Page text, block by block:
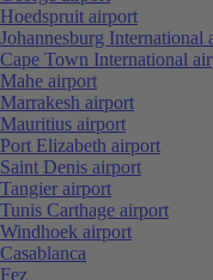
Hoedspruit airport
Johannesburg International
Cape Town International
Mahe airport
Marrakesh airport
Mauritius airport
Port Elizabeth airport
Saint Denis airport
Tangier airport
Tunis Carthage airport
Windhoek airport
Casablanca
Fez